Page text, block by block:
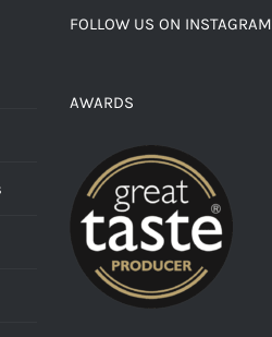
FOLLOW US ON INSTAGRAM
AWARDS